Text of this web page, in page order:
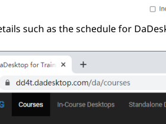
such as the schedule for